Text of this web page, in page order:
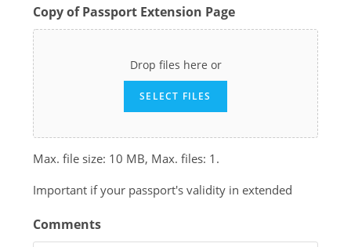
Copy of Passport Extension Page
Drop files here or
SELECT FILES
Max. file size: 10 MB, Max. files: 1.
Important if your passport's validity in extended
Comments